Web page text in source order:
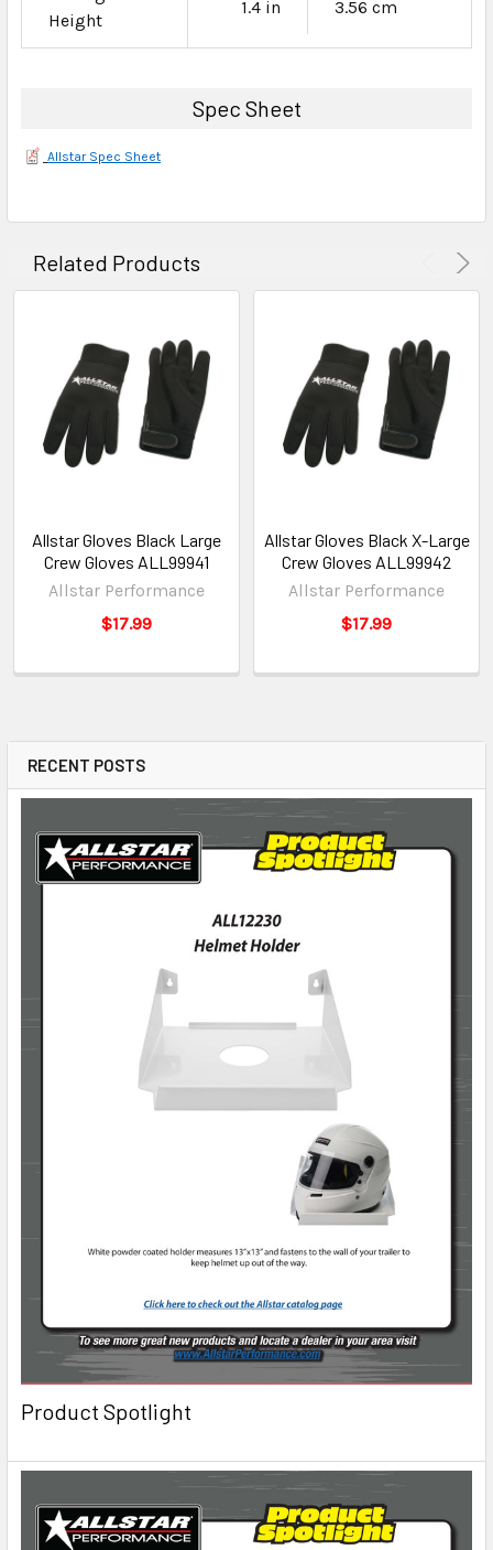
RECENT POSTS
Product Spotlight
Height
1.4 in 3.56 cm
Spec Sheet
Allstar Spec Sheet
Related Products
Allstar Gloves Black Large
Crew Gloves ALL99941
Allstar Performance
$17.99
Allstar Gloves Black X-Large
Crew Gloves ALL99942
Allstar Performance
$17.99